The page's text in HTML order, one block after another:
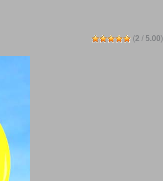
(2 / 5.00)